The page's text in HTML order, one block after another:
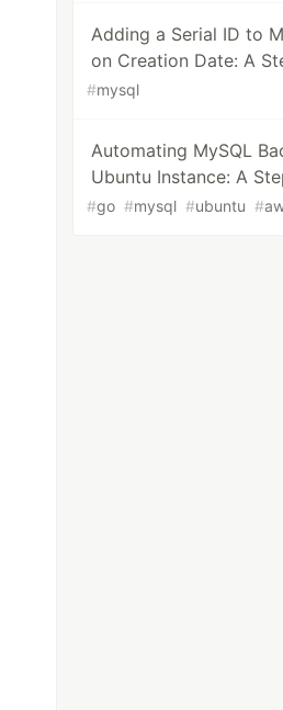
Adding a Serial ID to
on Creation Date: A
#mysql
Automating MySQL
Ubuntu Instance: A
#go #mysql #ubuntu #